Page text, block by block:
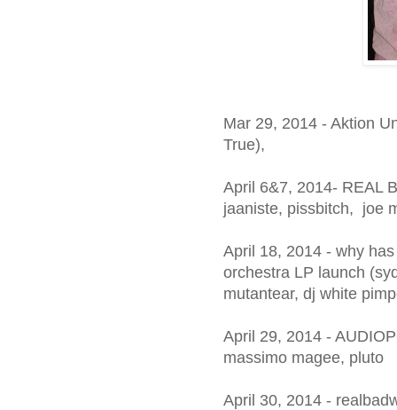
Mar 29, 2014 - Aktion
True),
April 6&7, 2014- REAL
jaaniste, pissbitch, joe
April 18, 2014 - why
orchestra LP launch
mutantear, dj white
April 29, 2014 -
massimo magee, pluto
April 30, 2014 -